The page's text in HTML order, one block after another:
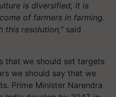
is diversified, it is
of farmers in farming.
this resolution,” said
that we should set targets
we should say that we
Prime Minister Narendra